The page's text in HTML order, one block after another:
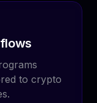
to crypto